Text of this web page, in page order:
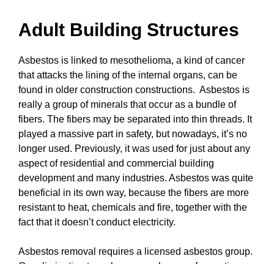
Adult Building Structures
Asbestos is linked to mesothelioma, a kind of cancer
that attacks the lining of the internal organs, can be
found in older construction constructions. Asbestos is
really a group of minerals that occur as a bundle of
fibers. The fibers may be separated into thin threads. It
played a massive part in safety, but nowadays, it’s no
longer used. Previously, it was used for just about any
aspect of residential and commercial building
development and many industries. Asbestos was quite
beneficial in its own way, because the fibers are more
resistant to heat, chemicals and fire, together with the
fact that it doesn’t conduct electricity.
Asbestos removal requires a licensed asbestos group.